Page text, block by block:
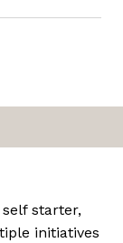
starter,
initiatives